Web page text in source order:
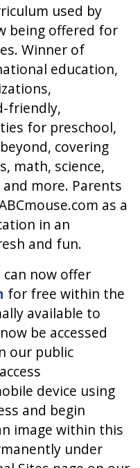
used by
being offered for
Winner of
education,
friendly,
for preschool,
covering
math, science,
more. Parents
as a
in an
and fun.
can now offer
for free within the
available to
be accessed
our public
device using
and begin
image within this
under